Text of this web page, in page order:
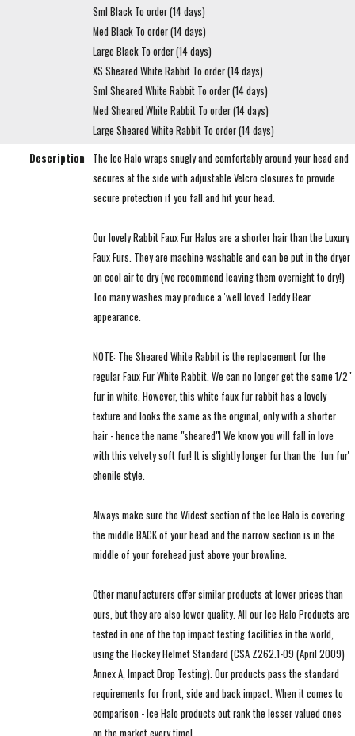
Sml Black To order (14 days)
Med Black To order (14 days)
Large Black To order (14 days)
XS Sheared White Rabbit To order (14 days)
Sml Sheared White Rabbit To order (14 days)
Med Sheared White Rabbit To order (14 days)
Large Sheared White Rabbit To order (14 days)
Description
The Ice Halo wraps snugly and comfortably around your head and
secures at the side with adjustable Velcro closures to provide
secure protection if you fall and hit your head.
Our lovely Rabbit Faux Fur Halos are a shorter hair than the Luxury
Faux Furs. They are machine washable and can be put in the dryer
on cool air to dry (we recommend leaving them overnight to dry!)
Too many washes may produce a 'well loved Teddy Bear'
appearance.
NOTE: The Sheared White Rabbit is the replacement for the
regular Faux Fur White Rabbit. We can no longer get the same 1/2"
fur in white. However, this white faux fur rabbit has a lovely
texture and looks the same as the original, only with a shorter
hair - hence the name "sheared"! We know you will fall in love
with this velvety soft fur! It is slightly longer fur than the 'fun fur'
chenile style.
Always make sure the Widest section of the Ice Halo is covering
the middle BACK of your head and the narrow section is in the
middle of your forehead just above your browline.
Other manufacturers offer similar products at lower prices than
ours, but they are also lower quality. All our Ice Halo Products are
tested in one of the top impact testing facilities in the world,
using the Hockey Helmet Standard (CSA Z262.1-09 (April 2009)
Annex A, Impact Drop Testing). Our products pass the standard
requirements for front, side and back impact. When it comes to
comparison - Ice Halo products out rank the lesser valued ones
on the market every time!